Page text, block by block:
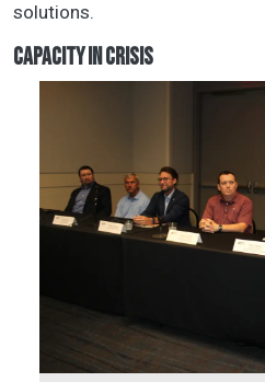
solutions.
CAPACITY IN CRISIS